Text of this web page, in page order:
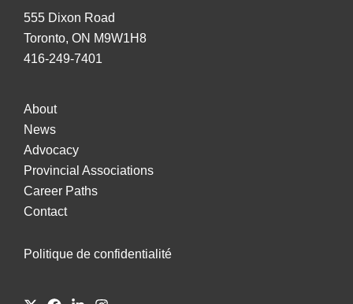
555 Dixon Road
Toronto, ON M9W1H8
416-249-7401
About
News
Advocacy
Provincial Associations
Career Paths
Contact
Politique de confidentialité